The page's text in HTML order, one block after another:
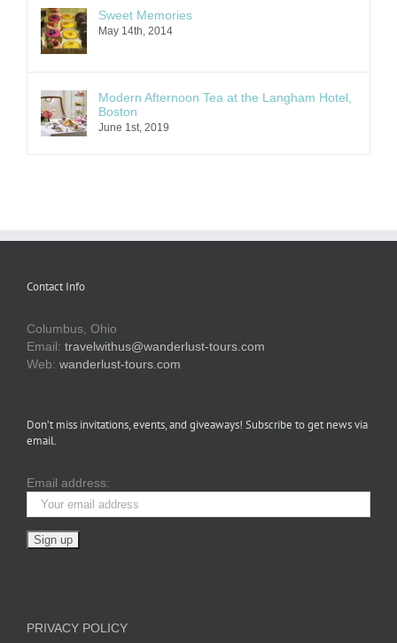
Sweet Memories
May 14th, 2014
Modern Afternoon Tea at the Langham Hotel,
Boston
June 1st, 2019
Contact Info
Columbus, Ohio
Email: travelwithus@wanderlust-tours.com
Web: wanderlust-tours.com
Don’t miss invitations, events, and giveaways! Subscribe to get news via
email.
Email address:
PRIVACY POLICY